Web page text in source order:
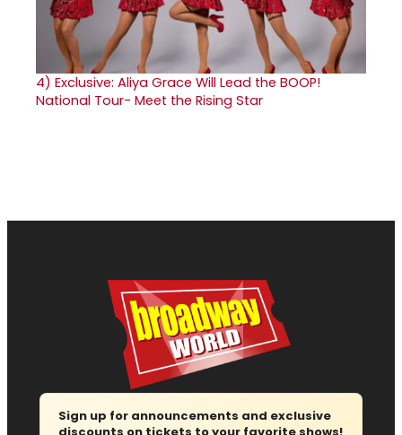
4) Exclusive: Aliya Grace Will Lead the BOOP!
National Tour- Meet the Rising Star
Sign up for announcements and exclusive
discounts on tickets to your favorite shows!